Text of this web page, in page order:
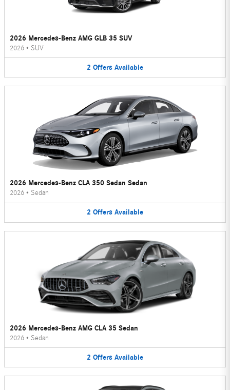
2026 Mercedes-Benz AMG GLB 35 SUV
2026 • SUV
2 Offers Available
2026 Mercedes-Benz CLA 350 Sedan Sedan
2026 • Sedan
2 Offers Available
2026 Mercedes-Benz AMG CLA 35 Sedan
2026 • Sedan
2 Offers Available